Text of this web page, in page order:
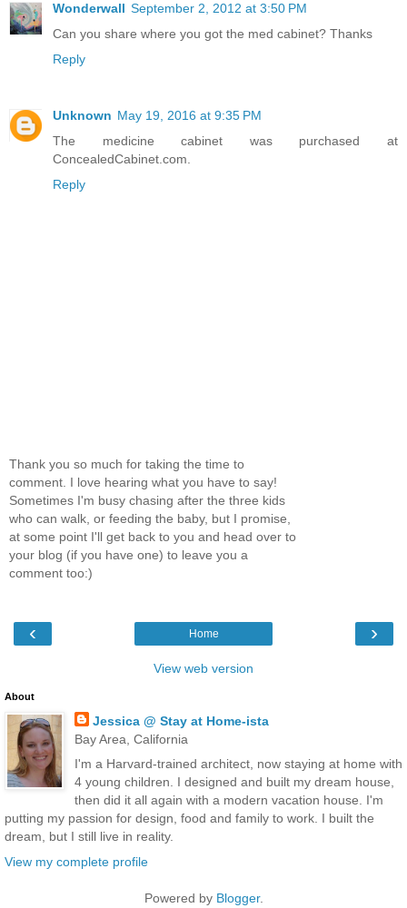
Wonderwall September 2, 2012 at 3:50 PM
Can you share where you got the med cabinet? Thanks
Reply
Unknown May 19, 2016 at 9:35 PM
The medicine cabinet was purchased at
ConcealedCabinet.com.
Reply
Thank you so much for taking the time to
comment. I love hearing what you have to say!
Sometimes I'm busy chasing after the three kids
who can walk, or feeding the baby, but I promise,
at some point I'll get back to you and head over to
your blog (if you have one) to leave you a
comment too:)
‹ ›
Home
View web version
About
Jessica @ Stay at Home-ista
Bay Area, California
I'm a Harvard-trained architect, now staying at home with
4 young children. I designed and built my dream house,
then did it all again with a modern vacation house. I'm
putting my passion for design, food and family to work. I built the
dream, but I still live in reality.
View my complete profile
Powered by Blogger.